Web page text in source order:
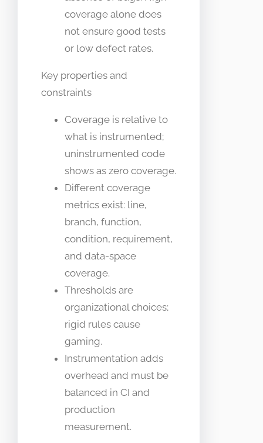
coverage alone does
not ensure good tests
or low defect rates.
Key properties and
constraints
Coverage is relative to
what is instrumented;
uninstrumented code
shows as zero coverage.
Different coverage
metrics exist: line,
branch, function,
condition, requirement,
and data-space
coverage.
Thresholds are
organizational choices;
rigid rules cause
gaming.
Instrumentation adds
overhead and must be
balanced in CI and
production
measurement.